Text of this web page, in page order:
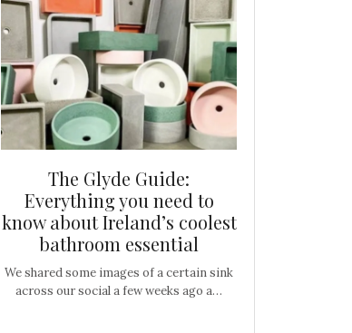
The Glyde Guide:
Everything you need to
know about Ireland’s coolest
bathroom essential
We shared some images of a certain sink
across our social a few weeks ago a…